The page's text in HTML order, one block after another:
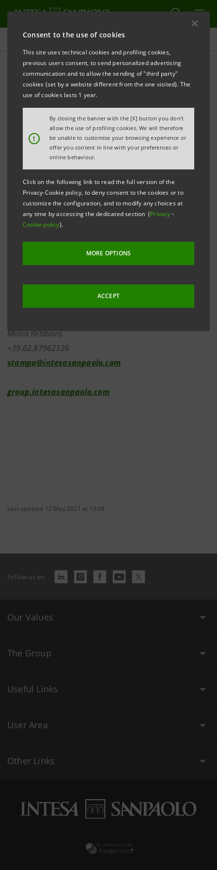
Consent to the use of cookies
This site uses technical cookies and profiling cookies,
previous users consent, to send personalized advertising
communication and to allow the sending of "third party"
cookies (set by a website different from the one visited). The
use of cookies lasts 1 year.
!
By closing the banner with the [X] button you don't
allow the use of profiling cookies. We will therefore
be unable to customise your browsing experience or
offer you content in line with your preferences or
online behaviour.
Click on the following link to read the full version of the
Privacy-Cookie policy, to deny consent to the cookies or to
customize the configuration, and to modify any choices at
any time by accessing the dedicated section (Privacy -
Cookie policy).
MORE OPTIONS
ACCEPT
Press releases
PRINT REFRESH
INTESA SANPAOLO: MOODY’S AFFIRMS THE BANK’S
LONG-TERM RATING
AND IMPROVES OUTLOOK FROM NEGATIVE TO
STABLE
Turin - Milan, 12 May 2021 –Intesa Sanpaolo
communicates that Moody’s has affirmed the Bank’s
‘Baa1’ long-term senior preferred (unsecured) rating
and improved its outlook from negative to stable.
The short-term rating is ‘P-2’.
Media Relations
+39.02.87962326
stampa@intesasanpaolo.com
group.intesasanpaolo.com
Last updated 12 May 2021 at 19:08
Follow us on
Our Values
The Group
Useful Links
User Area
Other Links